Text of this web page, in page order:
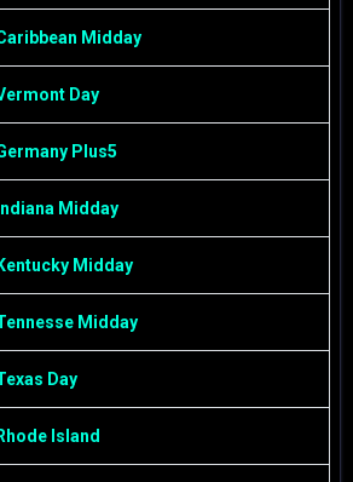
Midday
Day
Plus5
Midday
Midday
Midday
Day
Island